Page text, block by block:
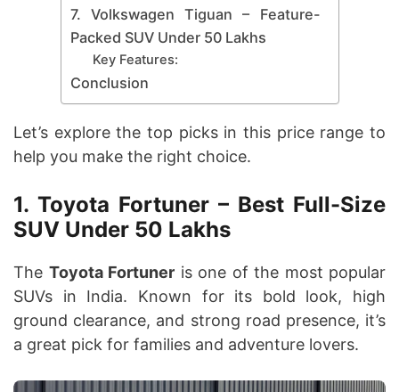
7. Volkswagen Tiguan – Feature-
Packed SUV Under 50 Lakhs
Key Features:
Conclusion
Let’s explore the top picks in this price range to
help you make the right choice.
1. Toyota Fortuner – Best Full-Size
SUV Under 50 Lakhs
The Toyota Fortuner is one of the most popular
SUVs in India. Known for its bold look, high
ground clearance, and strong road presence, it’s
a great pick for families and adventure lovers.